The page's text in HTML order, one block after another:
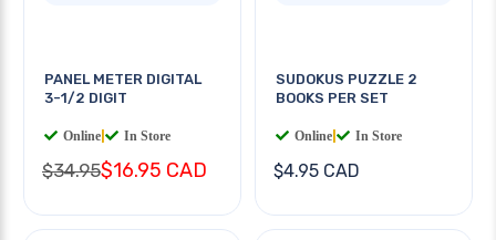
PANEL METER DIGITAL
3-1/2 DIGIT
Online In Store
$34.95$16.95 CAD
SUDOKUS PUZZLE 2
BOOKS PER SET
Online In Store
$4.95 CAD